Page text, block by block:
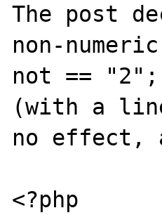
The post
non-
not ==
(with a
no effect,
<?php